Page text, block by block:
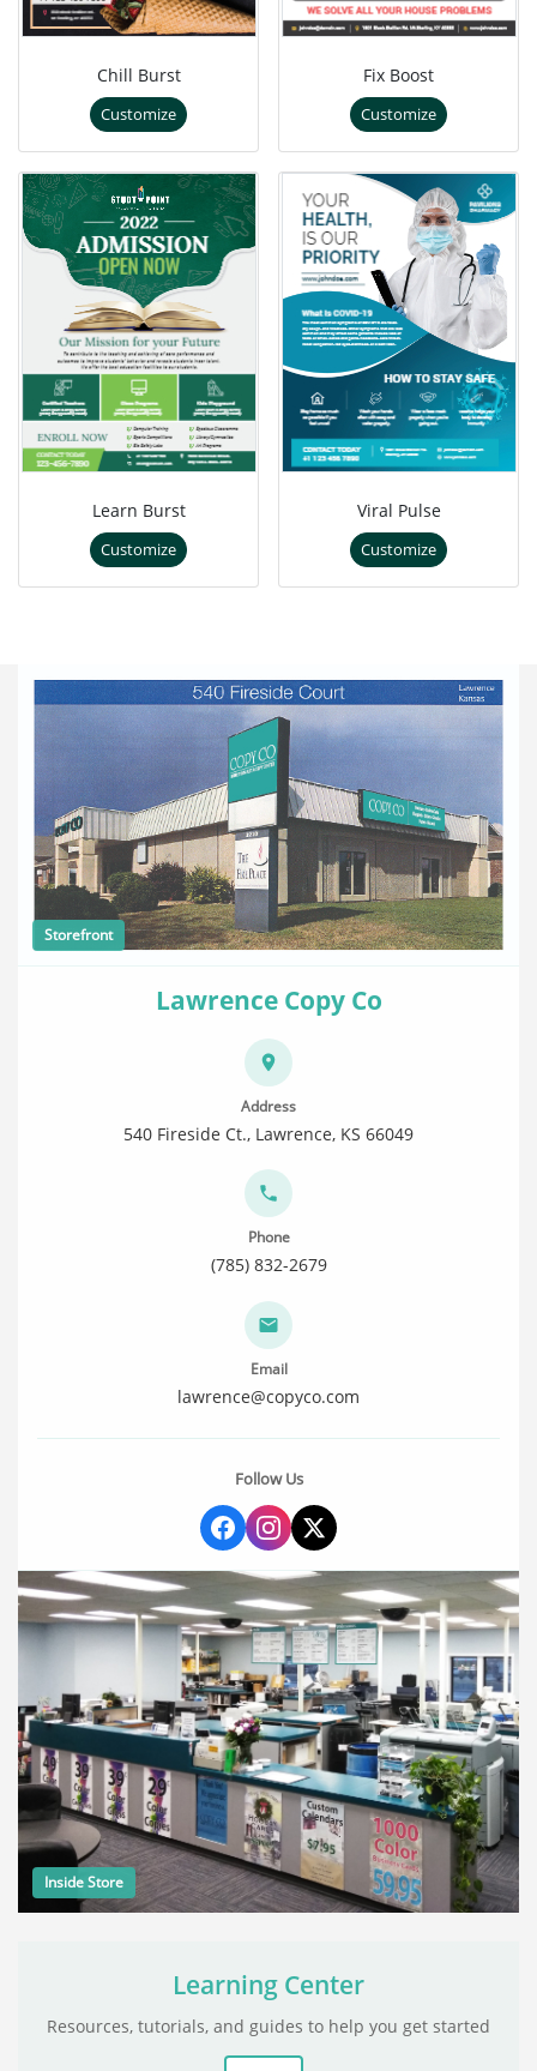
Chill Burst
Customize
Fix Boost
Customize
Learn Burst
Customize
Viral Pulse
Customize
Storefront
Lawrence Copy Co
Address
540 Fireside Ct., Lawrence, KS 66049
Phone
(785) 832-2679
Email
lawrence@copyco.com
Follow Us
Inside Store
Learning Center
Resources, tutorials, and guides to help you get started